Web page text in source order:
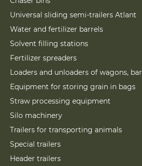
Universal sliding semi-trailers Atlant
Water and fertilizer barrels
Solvent filling stations
Fertilizer spreaders
Loaders and unloaders of wagons,
Equipment for storing grain in bags
Straw processing equipment
Silo machinery
Trailers for transporting animals
Special trailers
Header trailers